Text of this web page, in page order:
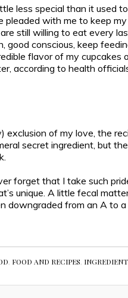
less special than it used
pleaded with me to keep
still willing to eat every
conscious, keep
flavor of my
according to health
of my love, the
secret ingredient, but
forget that I take such
unique. A little fecal
downgraded from an A to a
FOOD AND RECIPES INGREDIENT